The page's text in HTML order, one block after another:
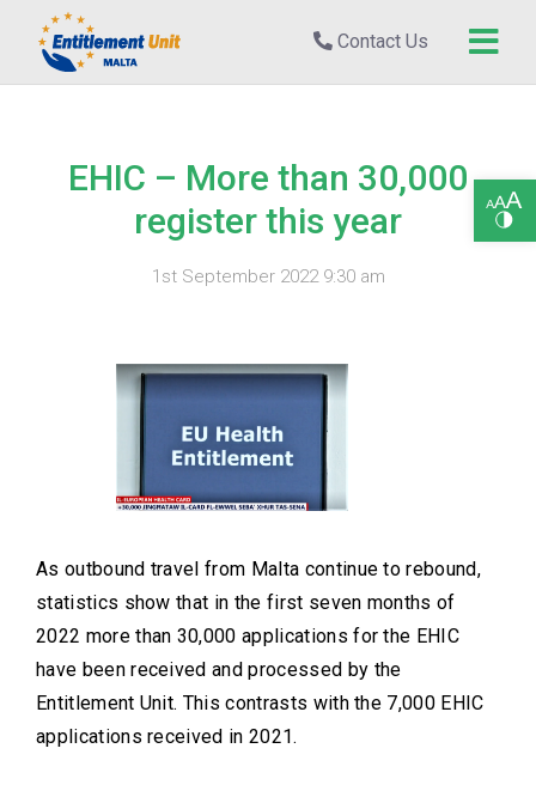
Contact Us
EHIC – More than 30,000
register this year
1st September 2022 9:30 am
As outbound travel from Malta continue to rebound,
statistics show that in the first seven months of
2022 more than 30,000 applications for the EHIC
have been received and processed by the
Entitlement Unit. This contrasts with the 7,000 EHIC
applications received in 2021.
Open toolbar